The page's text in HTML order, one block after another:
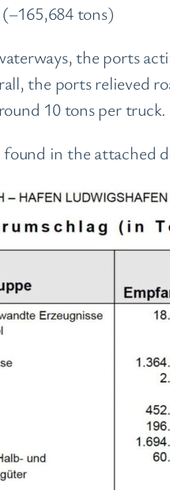
tons)
the ports
the ports relieved
10 tons per truck.
in the attached